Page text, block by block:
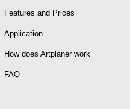
Features and Prices
Application
How does Artplaner work
FAQ